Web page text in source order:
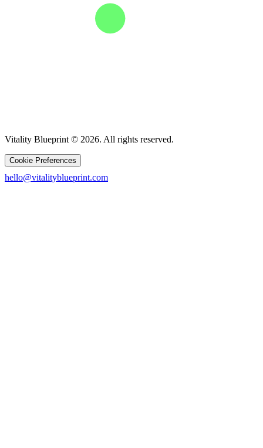
Vitality Blueprint © 2026. All rights reserved.
Cookie Preferences
hello@vitalityblueprint.com